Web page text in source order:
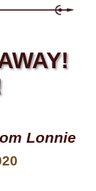
Lonnie